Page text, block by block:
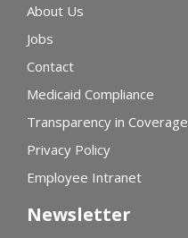
About Us
Jobs
Contact
Medicaid Compliance
Transparency in Coverage
Privacy Policy
Employee Intranet
Newsletter